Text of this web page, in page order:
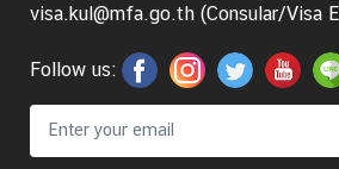
visa.kul@mfa.go.th (Consular/Visa
Follow us: